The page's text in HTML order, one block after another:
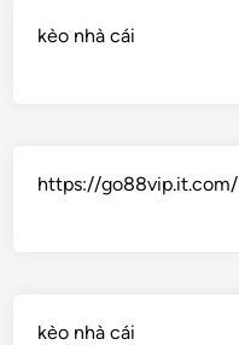
kèo nhà cái
https://go88vip.it.com/
kèo nhà cái